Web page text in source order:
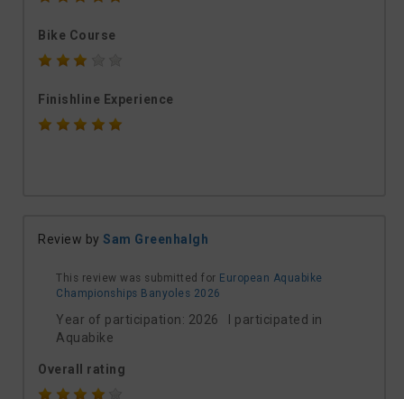
Bike Course
Finishline Experience
Review by Sam Greenhalgh
This review was submitted for European Aquabike
Championships Banyoles 2026
Year of participation: 2026 I participated in
Aquabike
Overall rating